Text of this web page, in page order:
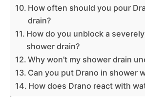
How often should you pour
drain?
How do you unblock a
shower drain?
Why won’t my shower drain
Can you put Drano in shower
How does Drano react with